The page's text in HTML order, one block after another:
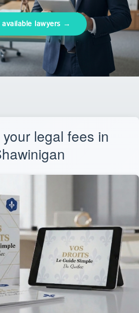
available lawyers →
legal fees in